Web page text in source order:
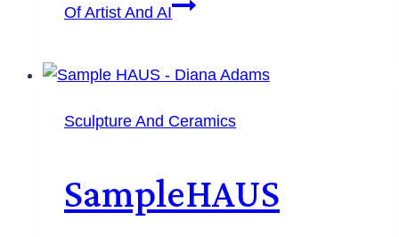
Of Artist And AI
Sculpture And Ceramics
SampleHAUS